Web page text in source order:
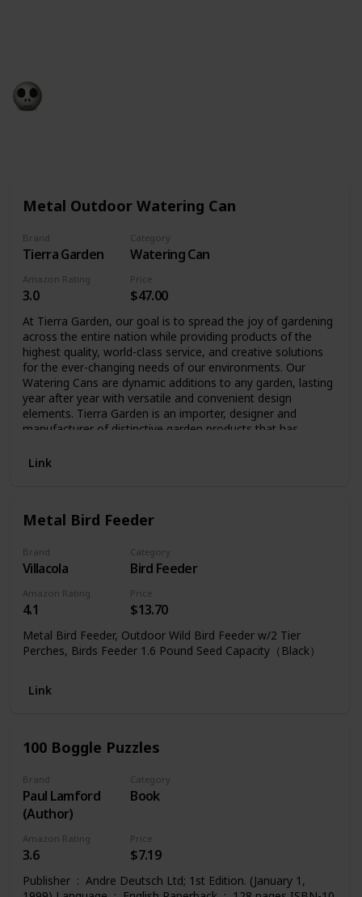
Metal Outdoor Watering Can
Brand
Tierra Garden
Category
Watering Can
Amazon Rating
3.0
Price
$47.00
At Tierra Garden, our goal is to spread the joy of gardening
across the entire nation while providing products of the
highest quality, world-class service, and creative solutions
for the ever-changing needs of our environments. Our
Watering Cans are dynamic additions to any garden, lasting
year after year with versatile and convenient design
elements. Tierra Garden is an importer, designer and
manufacturer of distinctive garden products that has
selection of unique garden hard goods.
Link
Metal Bird Feeder
Brand
Villacola
Category
Bird Feeder
Amazon Rating
4.1
Price
$13.70
Metal Bird Feeder, Outdoor Wild Bird Feeder w/2 Tier
Perches, Birds Feeder 1.6 Pound Seed Capacity（Black）
Link
100 Boggle Puzzles
Brand
Paul Lamford
(Author)
Category
Book
Amazon Rating
3.6
Price
$7.19
Publisher ‏ : ‎ Andre Deutsch Ltd; 1st Edition. (January 1,